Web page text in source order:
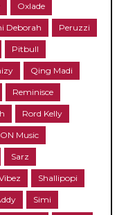
Oxlade
Deborah Peruzzi
Pitbull
Qing Madi
Reminisce
Rord Kelly
Music
Sarz
Shallipopi
Simi